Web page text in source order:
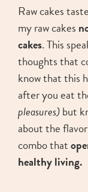
Raw cakes taste
my raw cakes
cakes. This
thoughts that
know that this
after you eat
pleasures)but
about the
combo that
healthy living.